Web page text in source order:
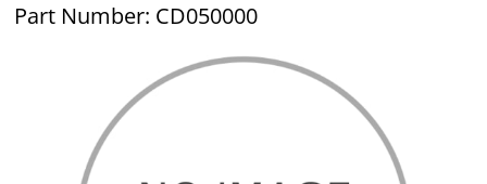
Part Number: CD050000